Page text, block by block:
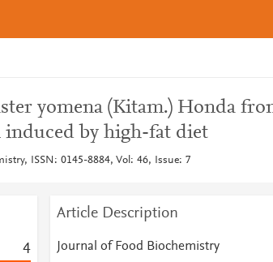
yomena (Kitam.) Honda
by high-fat diet
ISSN: 0145-8884, Vol: 46, Issue: 7
4
Article Description
Journal of Food Biochemistry